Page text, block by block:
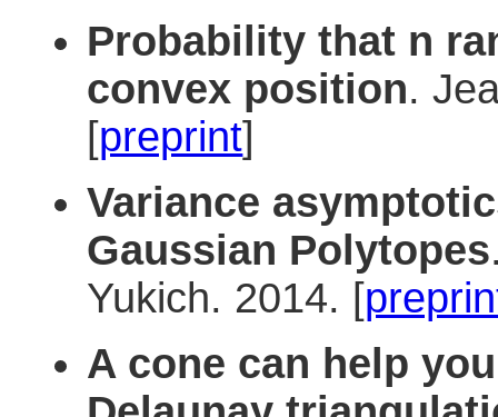
Probability that n
convex position.
[preprint]
Variance
Gaussian Polytopes
Yukich. 2014. [
A cone can help